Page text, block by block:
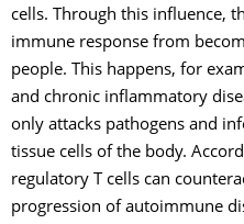
cells. Through this influence,
immune response from
people. This happens, for
and chronic inflammatory
only attacks pathogens and
tissue cells of the body.
regulatory T cells can
progression of autoimmune